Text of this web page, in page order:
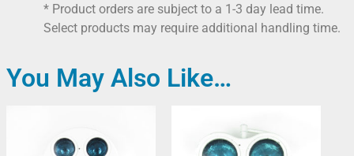
* Product orders are subject to a 1-3 day lead time.
Select products may require additional handling time.
You May Also Like…